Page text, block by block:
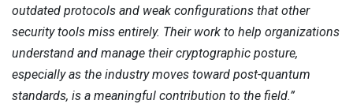
outdated protocols and weak configurations that other
security tools miss entirely. Their work to help organizations
understand and manage their cryptographic posture,
especially as the industry moves toward post-quantum
standards, is a meaningful contribution to the field.”